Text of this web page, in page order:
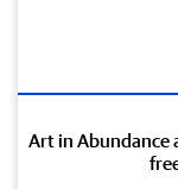
Art in Abundance